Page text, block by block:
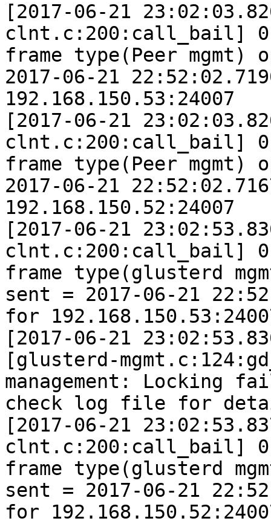
[2017-06-21
clnt.c:200:call_bail] 0-
frame type(Peer
2017-06-21
192.168.150.53:24007
[2017-06-21
clnt.c:200:call_bail] 0-
frame type(Peer
2017-06-21
192.168.150.52:24007
[2017-06-21
clnt.c:200:call_bail] 0-
frame type(glusterd
sent = 2017-06-21
for
[2017-06-21
[glusterd-
management: Locking
check log file for
[2017-06-21
clnt.c:200:call_bail] 0-
frame type(glusterd
sent = 2017-06-21
for